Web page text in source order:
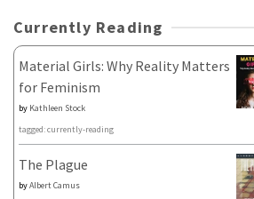
Currently Reading
Material Girls: Why Reality Matters
for Feminism
by Kathleen Stock
tagged: currently-reading
The Plague
byAlbert Camus